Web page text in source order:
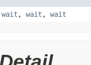
wait , wait , wait